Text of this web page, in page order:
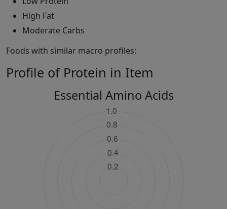
High Fat
Moderate Carbs
Foods with similar macro profiles:
Profile of Protein in Item
Essential Amino Acids